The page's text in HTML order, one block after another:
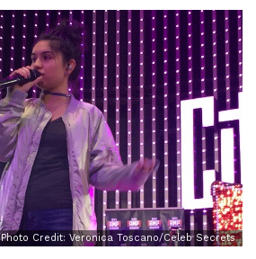
Photo Credit: Veronica Toscano/Celeb Secrets